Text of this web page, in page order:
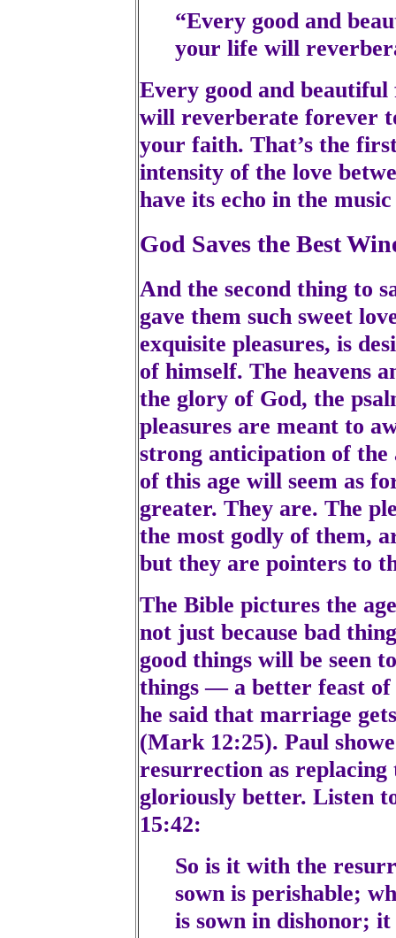
“Every good and
your life will
Every good and
will reverberate forever
your faith. That’s the
intensity of the love
have its echo in the
God Saves the Best
And the second thing to
gave them such sweet
exquisite pleasures, is
of himself. The heavens
the glory of God, the
pleasures are meant to
strong anticipation of the
of this age will seem as
greater. They are. The
the most godly of them,
but they are pointers to
The Bible pictures the
not just because bad
good things will be seen
things — a better feast of
he said that marriage
(Mark 12:25). Paul
resurrection as
gloriously better. Listen
15:42:
So is it with the
sown is perishable;
is sown in dishonor;